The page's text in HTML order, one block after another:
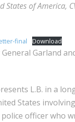
States of America,
final Download
Garland
L.B. in a
States
officer who